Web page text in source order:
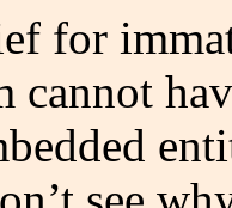
for
cannot